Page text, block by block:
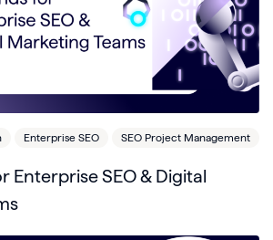
Enterprise SEO SEO Project Management
Enterprise SEO & Digital